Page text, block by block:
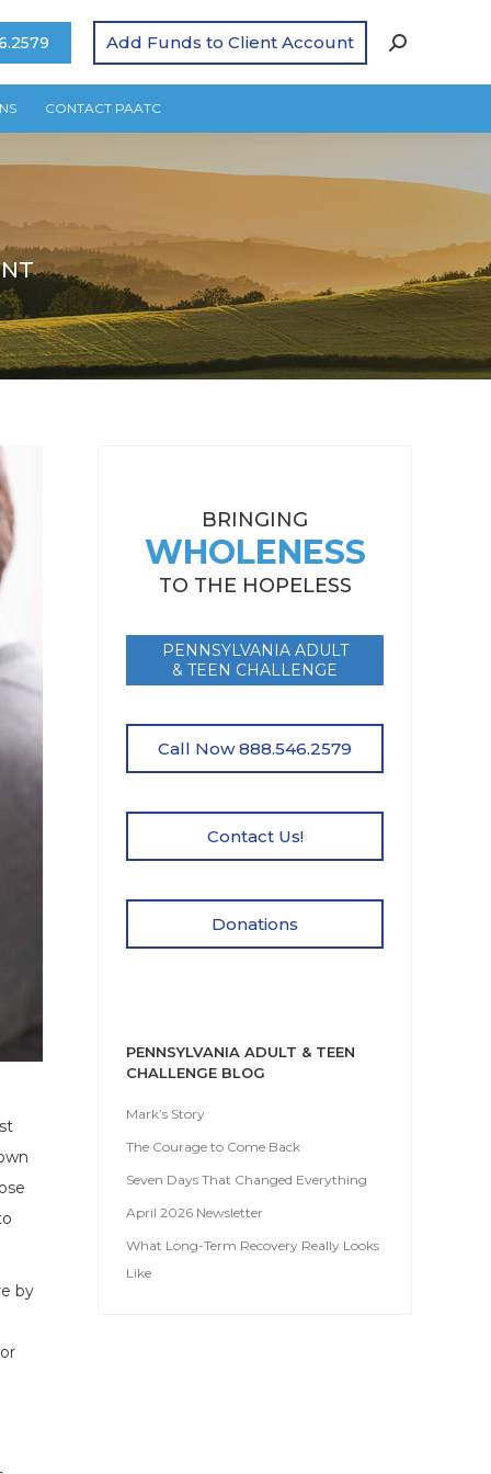
Add Funds to Client Account
CONTACT PAATC
by
or
BRINGING
WHOLENESS
TO THE HOPELESS
PENNSYLVANIA ADULT
& TEEN CHALLENGE
Call Now 888.546.2579
Contact Us!
Donations
PENNSYLVANIA ADULT & TEEN
CHALLENGE BLOG
Mark’s Story
The Courage to Come Back
Seven Days That Changed Everything
April 2026 Newsletter
What Long-Term Recovery Really Looks
Like